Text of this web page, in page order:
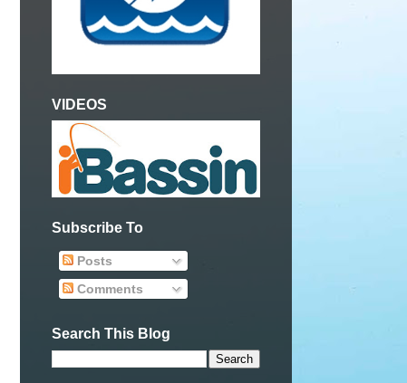
VIDEOS
Subscribe To
Posts
Comments
Search This Blog